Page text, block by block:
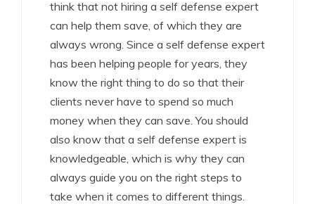
think that not hiring a self defense expert
can help them save, of which they are
always wrong. Since a self defense expert
has been helping people for years, they
know the right thing to do so that their
clients never have to spend so much
money when they can save. You should
also know that a self defense expert is
knowledgeable, which is why they can
always guide you on the right steps to
take when it comes to different things.